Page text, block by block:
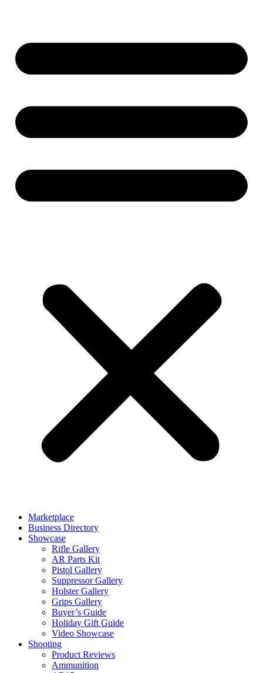
Marketplace
Business Directory
Showcase
Rifle Gallery
AR Parts Kit
Pistol Gallery
Suppressor Gallery
Holster Gallery
Grips Gallery
Buyer’s Guide
Holiday Gift Guide
Video Showcase
Shooting
Product Reviews
Ammunition